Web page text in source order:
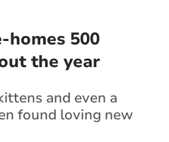
homes 500
the year
and even a
found loving new